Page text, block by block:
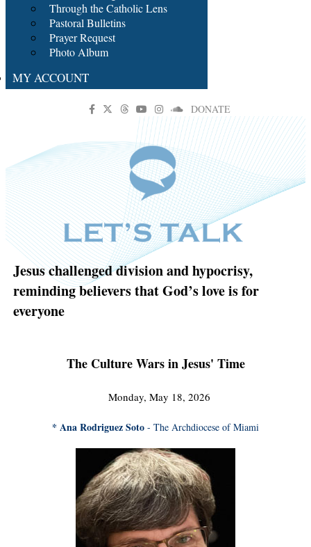
Through the Catholic Lens
Pastoral Bulletins
Prayer Request
Photo Album
MY ACCOUNT
DONATE
Jesus challenged division and hypocrisy,
reminding believers that God’s love is for
everyone
The Culture Wars in Jesus' Time
Monday, May 18, 2026
* Ana Rodriguez Soto - The Archdiocese of Miami